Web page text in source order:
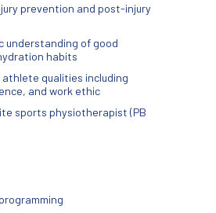
prevention and post-injury
understanding of good
habits
athlete qualities including
and work ethic
sports physiotherapist (PB